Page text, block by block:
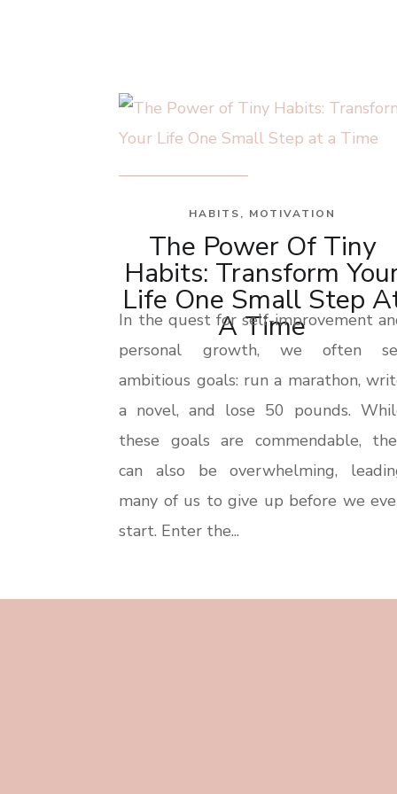
The Power Of Tiny
Habits: Transform
Life One Small Step
A Time
HABITS, MOTIVATION
In the quest for self-improvement
personal growth, we often
ambitious goals: run a marathon,
a novel, and lose 50 pounds.
these goals are commendable,
can also be overwhelming,
many of us to give up before we
start. Enter the...